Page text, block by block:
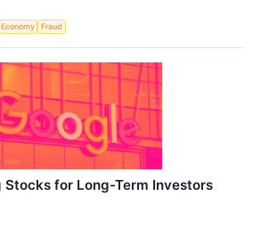
Economy Fraud
for Long-Term Investors